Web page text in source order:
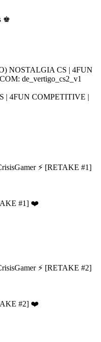
♚
| 4FUN COMPETITIVE |
#1] ❤️
#2] ❤️